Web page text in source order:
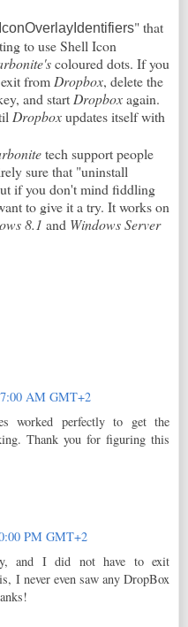
" that
to use Shell Icon
coloured dots. If you
from Dropbox, delete the
and start Dropboxagain.
Dropboxupdates itself with
tech support people
sure that "uninstall
if you don't mind fiddling
to give it a try. It works on
8.1 and Windows Server
AM GMT+2
worked perfectly to get the
Thank you for figuring this
PM GMT+2
and I did not have to exit
I never even saw any DropBox